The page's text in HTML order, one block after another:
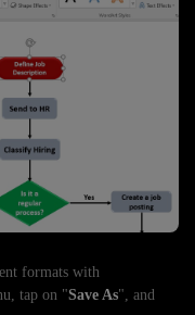
formats with
tap on "Save As", and